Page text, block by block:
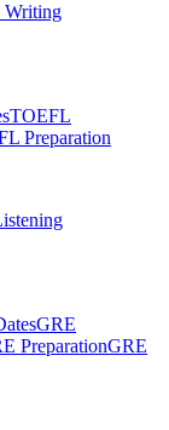
Writing
TOEFL
Preparation
GRE
PreparationGRE